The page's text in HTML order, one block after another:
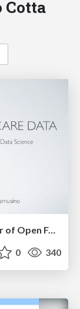
Cotta
Unlocking Healthcare data: the power of Open Formats in Python Data Science
0 340